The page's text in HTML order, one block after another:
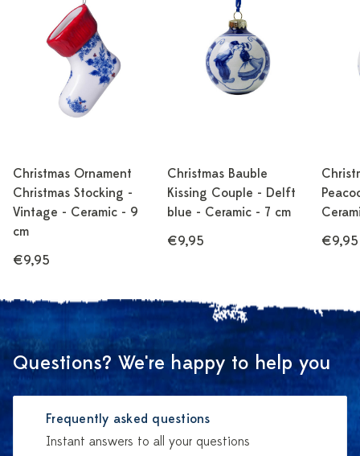
Christmas Ornament
Christmas Stocking -
Vintage - Ceramic - 9
cm
€9,95
Christmas Bauble
Kissing Couple - Delft
blue - Ceramic - 7 cm
€9,95
€9,95
Questions? We're happy to help you
Frequently asked questions
Instant answers to all your questions